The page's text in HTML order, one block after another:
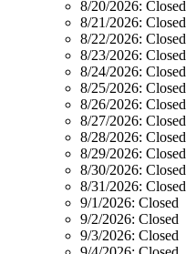
8/20/2026: Closed
8/21/2026: Closed
8/22/2026: Closed
8/23/2026: Closed
8/24/2026: Closed
8/25/2026: Closed
8/26/2026: Closed
8/27/2026: Closed
8/28/2026: Closed
8/29/2026: Closed
8/30/2026: Closed
8/31/2026: Closed
9/1/2026: Closed
9/2/2026: Closed
9/3/2026: Closed